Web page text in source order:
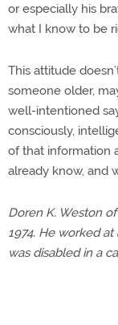
or especially his
what I know to be
This attitude
someone older,
well-intentioned
consciously,
of that information
already know, and
Doren K. Weston
1974. He worked
was disabled in a